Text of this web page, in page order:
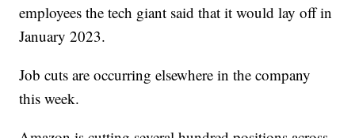
employees the tech giant said that it would lay off in
January 2023.
Job cuts are occurring elsewhere in the company
this week.